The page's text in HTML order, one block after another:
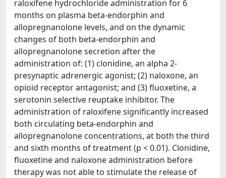
raloxifene hydrochloride administration for 6
months on plasma beta-endorphin and
allopregnanolone levels, and on the dynamic
changes of both beta-endorphin and
allopregnanolone secretion after the
administration of: (1) clonidine, an alpha 2-
presynaptic adrenergic agonist; (2) naloxone, an
opioid receptor antagonist; and (3) fluoxetine, a
serotonin selective reuptake inhibitor. The
administration of raloxifene significantly increased
both circulating beta-endorphin and
allopregnanolone concentrations, at both the third
and sixth months of treatment (p < 0.01). Clonidine,
fluoxetine and naloxone administration before
therapy was not able to stimulate the release of